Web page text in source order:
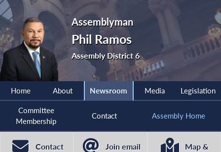
Assemblyman
Phil Ramos
Assembly District 6
Home About Newsroom Media Legislation
Committee
Membership
Contact Assembly Home
Contact
Join email
Map &